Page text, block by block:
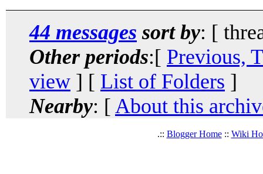
44 messages sort by: [
Other periods:[ Previous,
view ] [ List of Folders ]
Nearby: [ About this
.:: Blogger Home:: Wiki